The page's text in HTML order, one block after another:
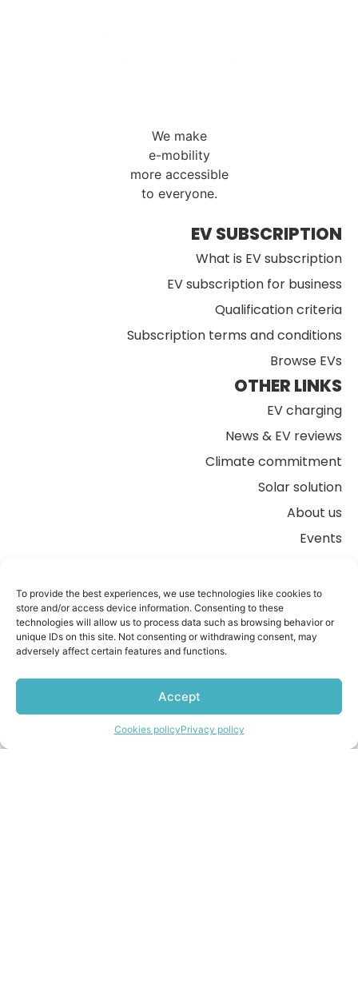
To provide the best experiences, we use technologies like cookies to
store and/or access device information. Consenting to these
technologies will allow us to process data such as browsing behavior or
unique IDs on this site. Not consenting or withdrawing consent, may
adversely affect certain features and functions.
Accept
Cookies policyPrivacy policy
We make
e-mobility
more accessible
to everyone.
EV SUBSCRIPTION
What is EV subscription
EV subscription for business
Qualification criteria
Subscription terms and conditions
Browse EVs
OTHER LINKS
EV charging
News & EV reviews
Climate commitment
Solar solution
About us
Events
Contact us